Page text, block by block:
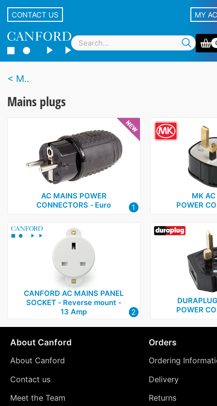
CONTACT US MY
M..
Mains plugs
AC MAINS POWER
CONNECTORS ‑ Euro
1
MK
POWER
CANFORD AC MAINS PANEL
SOCKET ‑ Reverse mount ‑
13 Amp
2
POWER
About Canford
About Canford
Contact us
Meet the Team
Orders
Ordering
Delivery
Returns